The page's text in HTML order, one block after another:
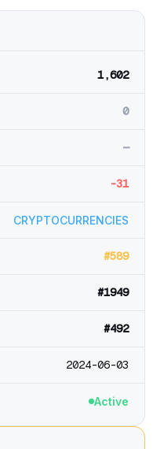
1,602
0
—
-31
CRYPTOCURRENCIES
#589
#1949
#492
2024-06-03
Active